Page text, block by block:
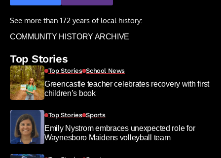
See more than 172 years of local history:
COMMUNITY HISTORY ARCHIVE
Top Stories
Top Stories School News
Greencastle teacher celebrates recovery with first
children’s book
Top Stories Sports
Emily Nystrom embraces unexpected role for
Waynesboro Maidens volleyball team